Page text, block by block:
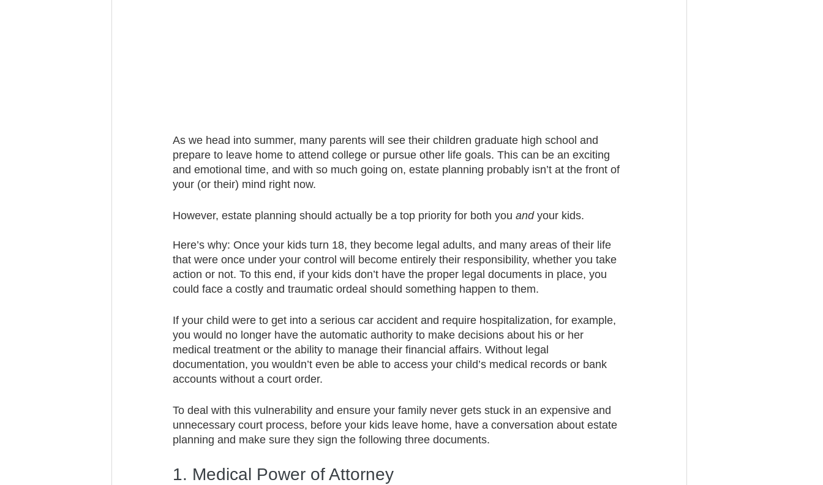
As we head into summer, many parents will see their children graduate high school and
prepare to leave home to attend college or pursue other life goals. This can be an exciting
and emotional time, and with so much going on, estate planning probably isn’t at the front of
your (or their) mind right now.
However, estate planning should actually be a top priority for both you and your kids.
Here’s why: Once your kids turn 18, they become legal adults, and many areas of their life
that were once under your control will become entirely their responsibility, whether you take
action or not. To this end, if your kids don’t have the proper legal documents in place, you
could face a costly and traumatic ordeal should something happen to them.
If your child were to get into a serious car accident and require hospitalization, for example,
you would no longer have the automatic authority to make decisions about his or her
medical treatment or the ability to manage their financial affairs. Without legal
documentation, you wouldn’t even be able to access your child’s medical records or bank
accounts without a court order.
To deal with this vulnerability and ensure your family never gets stuck in an expensive and
unnecessary court process, before your kids leave home, have a conversation about estate
planning and make sure they sign the following three documents.
1. Medical Power of Attorney